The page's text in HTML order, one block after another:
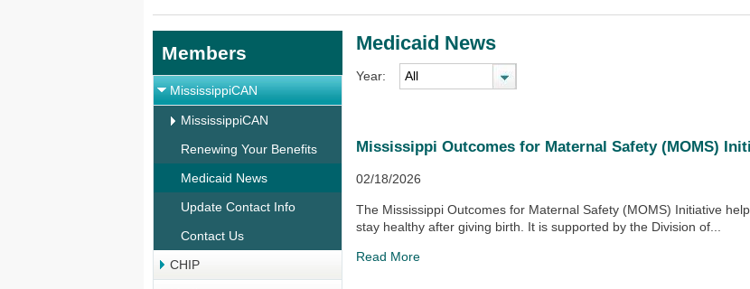
Members
MississippiCAN
MississippiCAN
Renewing Your Benefits
Medicaid News
Update Contact Info
Contact Us
CHIP
Medicaid News
Year:
Mississippi Outcomes for Maternal Safety (MOMS)
02/18/2026
The Mississippi Outcomes for Maternal Safety (MOMS) Initiative
stay healthy after giving birth. It is supported by the Division of...
Read More